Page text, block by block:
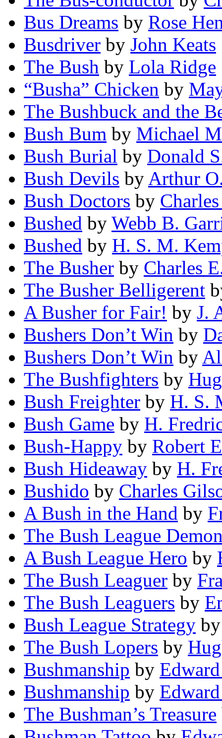
Bus Dreams by Rose
Busdriver by John Keats
The Bush by Lola Ridge
“Busha” Chicken by
The Bushbuck and the
Bush Bum by Michael
Bush Burial by Donald
Bush Devils by Arthur
Bush Doctors by
Bushed by Webb B.
Bushed by H. S. M.
The Busher by Charles
The Busher Belligerent
A Busher for Fair! by J.
Bushers Don’t Win by
Bushers Don’t Win by
The Bushfighters by
Bush Freighter by H. S.
Bush Game by H.
Bush-Happy by Robert
Bush Hideaway by H.
Bushido by Charles
A Bush in the Hand by
The Bush League
A Bush League Hero by
The Bush Leaguer by
The Bush Leaguers by
Bush League Strategy
The Bush Lopers by
Bushmanship by
Bushmanship by
The Bushman’s Treasure